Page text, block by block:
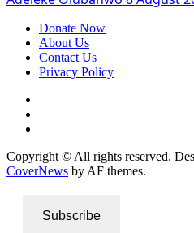
Donate Now
About Us
Contact Us
Privacy Policy
Copyright © All rights reserved.
CoverNews by AF themes.
Subscribe